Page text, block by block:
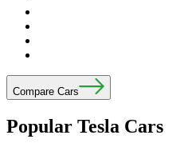
Compare Cars
Popular Tesla Cars